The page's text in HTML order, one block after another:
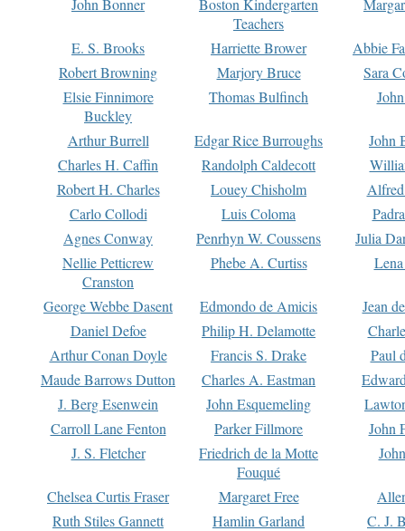
Teachers
E. S. Brooks Harriette Brower
Abbie
Robert Browning
Marjory Bruce
Sara
Elsie Finnimore
Buckley
Thomas Bulfinch
Arthur Burrell Edgar Rice Burroughs
John
Charles H. Caffin
Randolph Caldecott
Robert H. Charles
Louey Chisholm
Carlo Collodi
Luis Coloma
Agnes Conway
Penrhyn W. Coussens
Julia
Nellie Petticrew
Cranston
Phebe A. Curtiss
George Webbe Dasent Edmondo de Amicis
Jean
Daniel Defoe
Philip H. Delamotte
Arthur Conan Doyle
Francis S. Drake
Paul
Maude Barrows Dutton
Charles A. Eastman
J. Berg Esenwein
John Esquemeling
Carroll Lane Fenton
Parker Fillmore
John
J. S. Fletcher
Friedrich de la Motte
Fouqué
Chelsea Curtis Fraser Margaret Free
Ruth Stiles Gannett
Hamlin Garland
C. J.